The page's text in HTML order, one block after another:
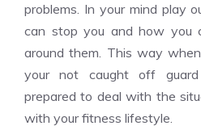
problems. In your mind play
can stop you and how you
around them. This way
your not caught off
prepared to deal with the
with your fitness lifestyle.